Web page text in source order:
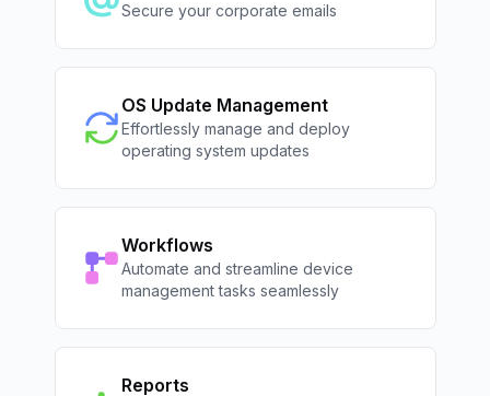
Secure your corporate emails
OS Update Management
Effortlessly manage and deploy
operating system updates
Workflows
Automate and streamline device
management tasks seamlessly
Reports